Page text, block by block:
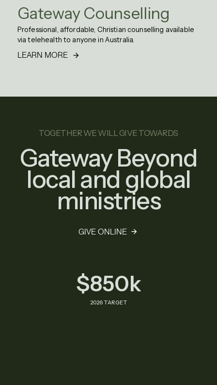
Gateway Counselling
Professional, affordable, Christian counselling available
via telehealth to anyone in Australia.
LEARN MORE
TOGETHER WE WILL GIVE TOWARDS
Gateway Beyond
local and global
ministries
GIVE ONLINE
$850k
2026 TARGET